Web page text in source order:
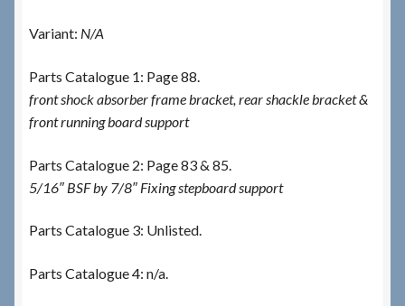
Variant: N/A
Parts Catalogue 1: Page 88.
front shock absorber frame bracket, rear shackle bracket &
front running board support
Parts Catalogue 2: Page 83 & 85.
5/16″ BSF by 7/8″ Fixing stepboard support
Parts Catalogue 3: Unlisted.
Parts Catalogue 4: n/a.